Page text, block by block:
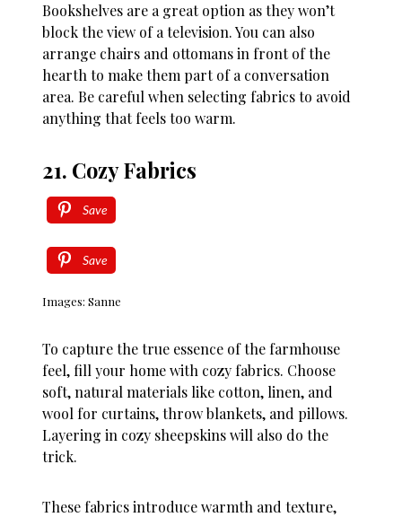
Bookshelves are a great option as they won’t
block the view of a television. You can also
arrange chairs and ottomans in front of the
hearth to make them part of a conversation
area. Be careful when selecting fabrics to avoid
anything that feels too warm.
21. Cozy Fabrics
Save
Save
Images: Sanne
To capture the true essence of the farmhouse
feel, fill your home with cozy fabrics. Choose
soft, natural materials like cotton, linen, and
wool for curtains, throw blankets, and pillows.
Layering in cozy sheepskins will also do the
trick.
These fabrics introduce warmth and texture,